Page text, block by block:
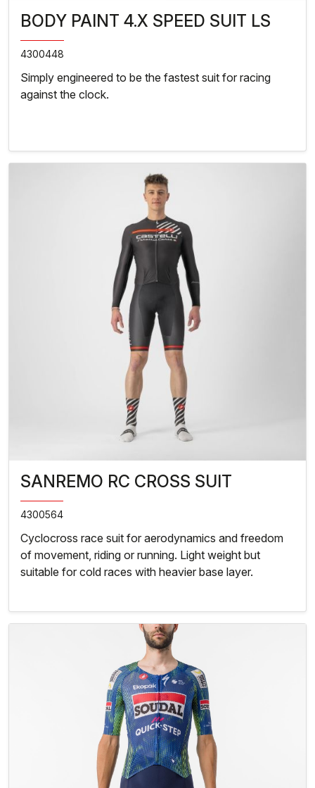
BODY PAINT 4.X SPEED SUIT LS
4300448
Simply engineered to be the fastest suit for racing
against the clock.
SANREMO RC CROSS SUIT
4300564
Cyclocross race suit for aerodynamics and freedom
of movement, riding or running. Light weight but
suitable for cold races with heavier base layer.